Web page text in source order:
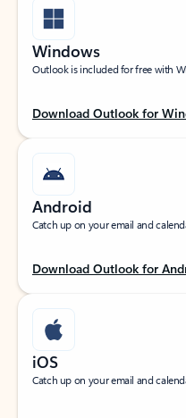
Windows
Outlook is included for free with
Download Outlook for
Android
Catch up on your email and
Download Outlook for
iOS
Catch up on your email and